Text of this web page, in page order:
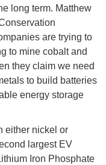
long term. Matthew
are trying to
to mine cobalt and
they claim we need
to build batteries
energy storage
either nickel or
largest EV
Iron Phosphate